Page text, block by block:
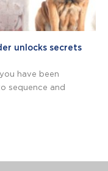
unlocks secrets
have been
sequence and